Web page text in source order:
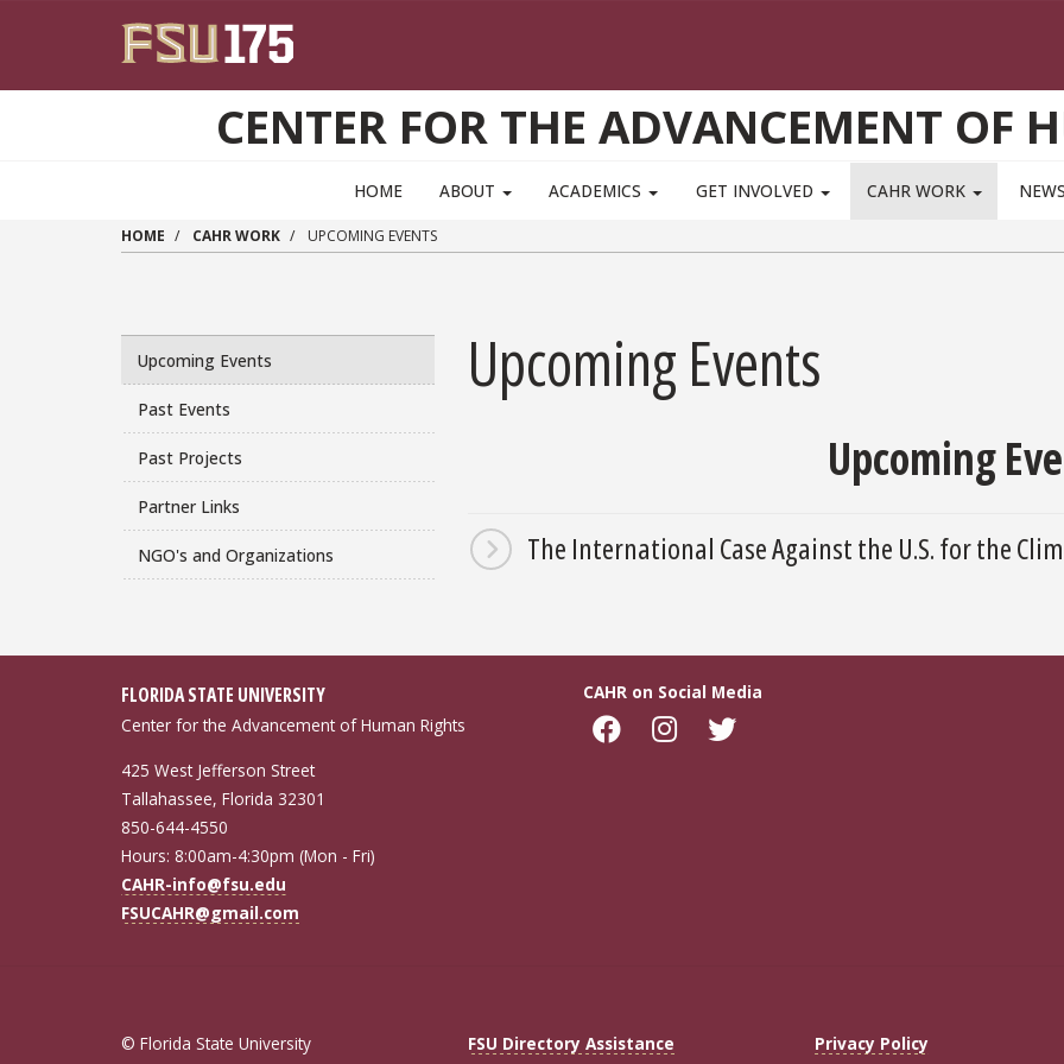
CENTER FOR THE ADVANCEMENT OF
HOME ABOUT ACADEMICS GET INVOLVED CAHR WORK
HOME CAHR WORK UPCOMING EVENTS
Upcoming Events
Past Events
Past Projects
Partner Links
NGO's and Organizations
Upcoming Events
Upcoming
The International Case Against the U.S. for the
FLORIDA STATE UNIVERSITY
Center for the Advancement of Human Rights
425 West Jefferson Street
Tallahassee, Florida 32301
850-644-4550
Hours: 8:00am-4:30pm (Mon - Fri)
CAHR-info@fsu.edu
FSUCAHR@gmail.com
CAHR on Social Media
© Florida State University
FSU Directory Assistance
Privacy Policy